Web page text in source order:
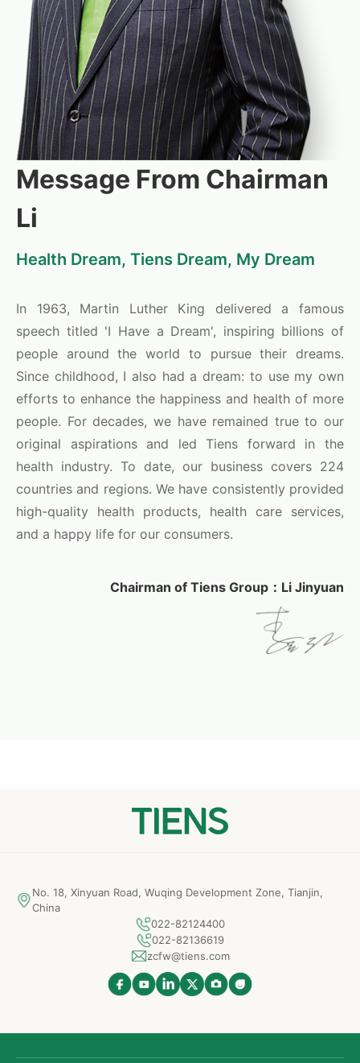
Message From Chairman
Li
Health Dream, Tiens Dream, My Dream
In 1963, Martin Luther King delivered a famous
speech titled 'I Have a Dream', inspiring billions of
people around the world to pursue their dreams.
Since childhood, I also had a dream: to use my own
efforts to enhance the happiness and health of more
people. For decades, we have remained true to our
original aspirations and led Tiens forward in the
health industry. To date, our business covers 224
countries and regions. We have consistently provided
high-quality health products, health care services,
and a happy life for our consumers.
Chairman of Tiens Group：Li Jinyuan
No. 18, Xinyuan Road, Wuqing Development Zone, Tianjin,
China
022-82124400
022-82136619
zcfw@tiens.com